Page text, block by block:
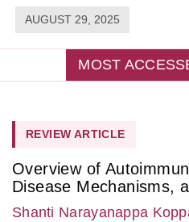
AUGUST 29, 2025
MOST
REVIEW ARTICLE
Overview of
Disease Mechanisms,
Shanti Narayanappa